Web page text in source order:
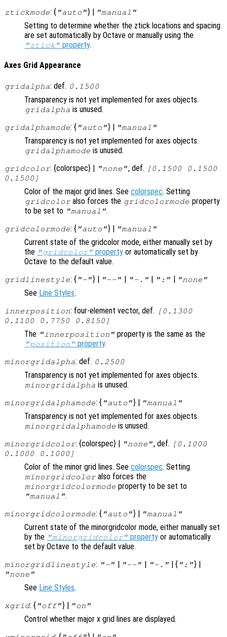
ztickmode: { "auto"} | "manual"
Setting to determine whether the ztick locations and spacing
are set automatically by Octave or manually using the
"ztick" property.
Axes Grid Appearance
gridalpha: def. 0.1500
Transparency is not yet implemented for axes objects.
gridalpha is unused.
gridalphamode: { "auto"} | "manual"
Transparency is not yet implemented for axes objects.
gridalphamode is unused.
gridcolor: {colorspec} | "none", def. [0.1500 0.1500
0.1500]
Color of the major grid lines. See colorspec. Setting
gridcolor also forces the gridcolormode property
to be set to "manual".
gridcolormode: { "auto"} | "manual"
Current state of the gridcolor mode, either manually set by
the "gridcolor" property or automatically set by
Octave to the default value.
gridlinestyle: { "-"} | "--" | "-." | ":" | "none"
See Line Styles.
innerposition: four-element vector, def.
[0.1300
0.1100 0.7750 0.8150]
The "innerposition" property is the same as the
"position" property.
minorgridalpha: def. 0.2500
Transparency is not yet implemented for axes objects.
minorgridalpha is unused.
minorgridalphamode: { "auto"} | "manual"
Transparency is not yet implemented for axes objects.
minorgridalphamode is unused.
minorgridcolor: {colorspec} | "none", def. [0.1000
0.1000 0.1000]
Color of the minor grid lines. See colorspec. Setting
minorgridcolor also forces the
minorgridcolormode property to be set to
"manual".
minorgridcolormode: { "auto"} | "manual"
Current state of the minorgridcolor mode, either manually set
by the "minorgridcolor" property or automatically
set by Octave to the default value.
minorgridlinestyle: "-" | "--" | "-." | { ":"} |
"none"
See Line Styles.
xgrid: { "off"} | "on"
Control whether major x grid lines are displayed.